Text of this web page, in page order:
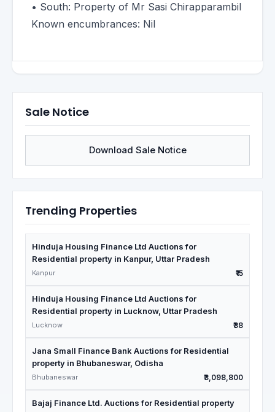
• South: Property of Mr Sasi Chirapparambil
Known encumbrances: Nil
Sale Notice
Download Sale Notice
Trending Properties
Hinduja Housing Finance Ltd Auctions for
Residential property in Kanpur, Uttar Pradesh
Kanpur ₹15
Hinduja Housing Finance Ltd Auctions for
Residential property in Lucknow, Uttar Pradesh
Lucknow ₹38
Jana Small Finance Bank Auctions for Residential
property in Bhubaneswar, Odisha
Bhubaneswar ₹3,098,800
Bajaj Finance Ltd. Auctions for Residential property